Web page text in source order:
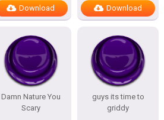
Download Download
Damn Nature You
Scary
guys its time to
griddy